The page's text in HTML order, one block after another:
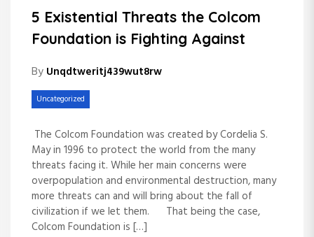
5 Existential Threats the Colcom
Foundation is Fighting Against
By Unqdtweritj439wut8rw
Uncategorized
The Colcom Foundation was created by Cordelia S.
May in 1996 to protect the world from the many
threats facing it. While her main concerns were
overpopulation and environmental destruction, many
more threats can and will bring about the fall of
civilization if we let them. That being the case,
Colcom Foundation is […]